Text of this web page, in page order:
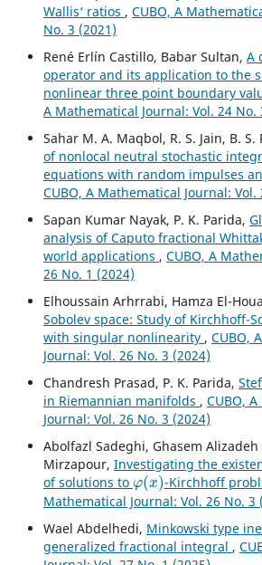
Wallis‘ ratios , CUBO, A
No. 3 (2021)
René Erlín Castillo, Babar Sultan, A
operator and its application to the
nonlinear three point boundary
A Mathematical Journal: Vol. 24 No.
Sahar M. A. Maqbol, R. S. Jain, B. S.
of nonlocal neutral stochastic
equations with random impulses
CUBO, A Mathematical Journal: Vol.
Sapan Kumar Nayak, P. K. Parida,
analysis of Caputo fractional
world applications , CUBO, A
26 No. 1 (2024)
Elhoussain Arhrrabi, Hamza El-
Sobolev space: Study of Kirchhoff-
with singular nonlinearity , CUBO,
Journal: Vol. 26 No. 3 (2024)
Chandresh Prasad, P. K. Parida,
in Riemannian manifolds , CUBO,
Journal: Vol. 26 No. 3 (2024)
Abolfazl Sadeghi, Ghasem
Mirzapour, Investigating the
of solutions to
φ(x)
-Kirchhoff
Mathematical Journal: Vol. 26 No. 3
Wael Abdelhedi, Minkowski type
generalized fractional integral ,